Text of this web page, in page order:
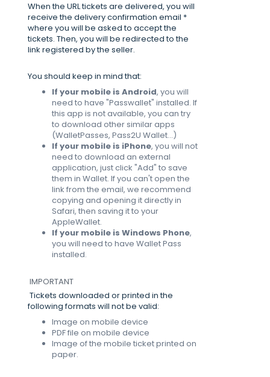
When the URL tickets are delivered, you will
receive the delivery confirmation email *
where you will be asked to accept the
tickets. Then, you will be redirected to the
link registered by the seller.
You should keep in mind that:
If your mobile is Android, you will
need to have "Passwallet" installed. If
this app is not available, you can try
to download other similar apps
(WalletPasses, Pass2U Wallet...)
If your mobile is iPhone, you will not
need to download an external
application, just click "Add" to save
them in Wallet. If you can't open the
link from the email, we recommend
copying and opening it directly in
Safari, then saving it to your
AppleWallet.
If your mobile is Windows Phone,
you will need to have Wallet Pass
installed.
IMPORTANT
Tickets downloaded or printed in the
following formats will not be valid:
Image on mobile device
PDF file on mobile device
Image of the mobile ticket printed on
paper.